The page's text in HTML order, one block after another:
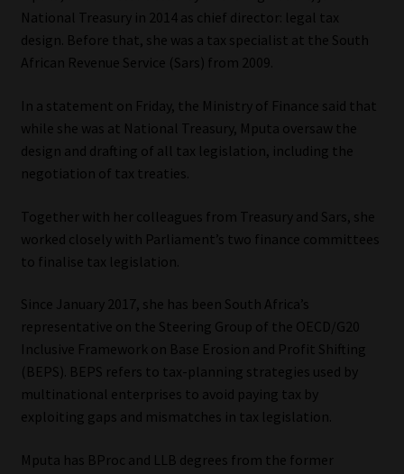
Advertising Media Kit – Download
Data Privacy
Cookies
Data Privacy Policy
Privacy Notices
Email Disclaimer
Website Terms & Conditions
Copyright Notice
Event Refund / Cancellation Policy
National Treasury in 2014 as chief director: legal tax
design. Before that, she was a tax specialist at the South
African Revenue Service (Sars) from 2009.
In a statement on Friday, the Ministry of Finance said that
while she was at National Treasury, Mputa oversaw the
design and drafting of all tax legislation, including the
negotiation of tax treaties.
Together with her colleagues from Treasury and Sars, she
worked closely with Parliament’s two finance committees
to finalise tax legislation.
Since January 2017, she has been South Africa’s
representative on the Steering Group of the OECD/G20
Inclusive Framework on Base Erosion and Profit Shifting
(BEPS). BEPS refers to tax-planning strategies used by
multinational enterprises to avoid paying tax by
exploiting gaps and mismatches in tax legislation.
Mputa has BProc and LLB degrees from the former